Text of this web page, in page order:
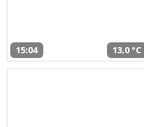
15:04 13,0 °C